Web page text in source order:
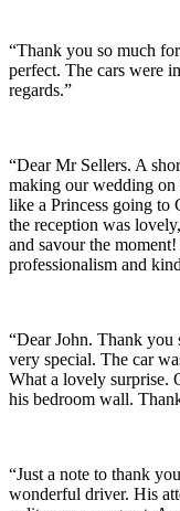
“Thank you so much
perfect. The cars were
regards.”
“Dear Mr Sellers. A
making our wedding on
like a Princess going to
the reception was
and savour the
professionalism and
“Dear John. Thank
very special. The car
What a lovely surprise.
his bedroom wall.
“Just a note to thank
wonderful driver. His